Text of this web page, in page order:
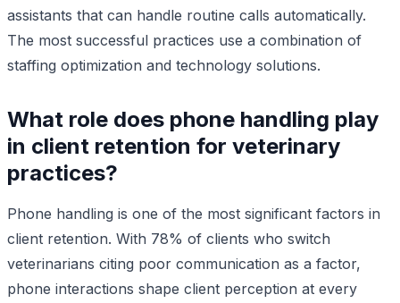
assistants that can handle routine calls automatically.
The most successful practices use a combination of
staffing optimization and technology solutions.
What role does phone handling play
in client retention for veterinary
practices?
Phone handling is one of the most significant factors in
client retention. With 78% of clients who switch
veterinarians citing poor communication as a factor,
phone interactions shape client perception at every